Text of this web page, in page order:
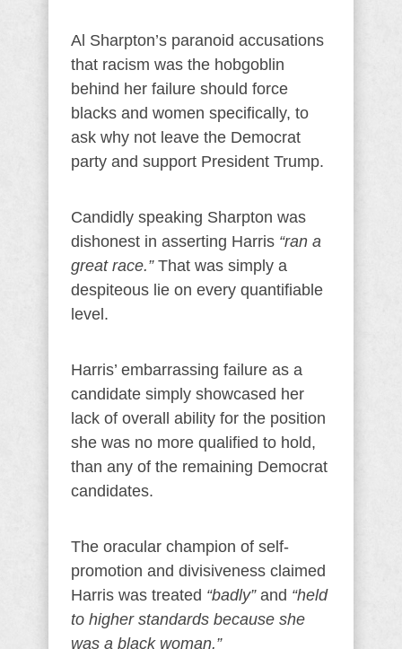
Al Sharpton’s paranoid accusations
that racism was the hobgoblin
behind her failure should force
blacks and women specifically, to
ask why not leave the Democrat
party and support President Trump.
Candidly speaking Sharpton was
dishonest in asserting Harris “ran a
great race.”That was simply a
despiteous lie on every quantifiable
level.
Harris’ embarrassing failure as a
candidate simply showcased her
lack of overall ability for the position
she was no more qualified to hold,
than any of the remaining Democrat
candidates.
The oracular champion of self-
promotion and divisiveness claimed
Harris was treated “badly”and “held
to higher standards because she
was a black woman.”